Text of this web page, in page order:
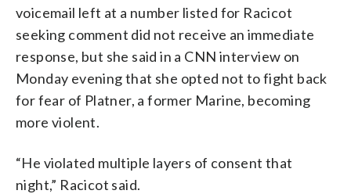
voicemail left at a number listed for Racicot
seeking comment did not receive an immediate
response, but she said in a CNN interview on
Monday evening that she opted not to fight back
for fear of Platner, a former Marine, becoming
more violent.
“He violated multiple layers of consent that
night,” Racicot said.